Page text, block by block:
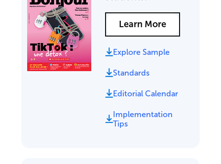
Learn More
Explore Sample
Standards
Editorial Calendar
Implementation
Tips